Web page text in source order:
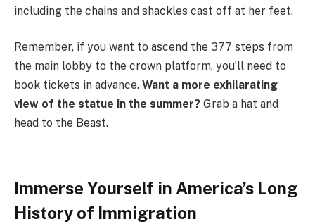
including the chains and shackles cast off at her feet.
Remember, if you want to ascend the 377 steps from
the main lobby to the crown platform, you’ll need to
book tickets in advance. Want a more exhilarating
view of the statue in the summer? Grab a hat and
head to the Beast.
Immerse Yourself in America’s Long
History of Immigration